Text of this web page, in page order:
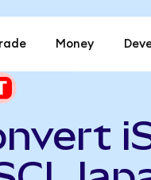
Money